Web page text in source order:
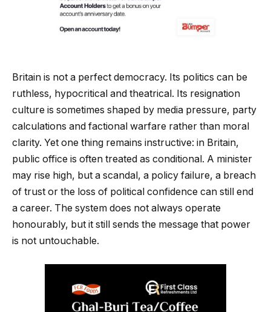
Britain is not a perfect democracy. Its politics can be
ruthless, hypocritical and theatrical. Its resignation
culture is sometimes shaped by media pressure, party
calculations and factional warfare rather than moral
clarity. Yet one thing remains instructive: in Britain,
public office is often treated as conditional. A minister
may rise high, but a scandal, a policy failure, a breach
of trust or the loss of political confidence can still end
a career. The system does not always operate
honourably, but it still sends the message that power
is not untouchable.